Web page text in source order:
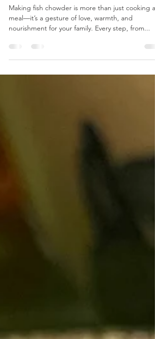
For the Love of a Good Fish
Chowder
Making fish chowder is more than just cooking a
nourishment for your family. Every step, from...